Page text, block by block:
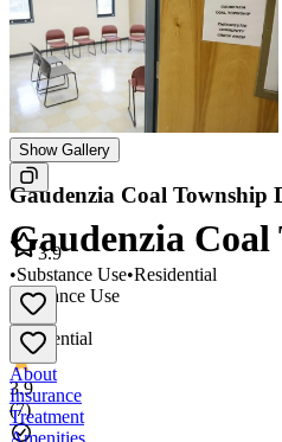
Show Gallery
Gaudenzia
Substance Use
•
Residential
3.9
(7)
Gaudenzia Coal Township
3.9
•Substance Use•Residential
About
Insurance
Treatment
Amenities